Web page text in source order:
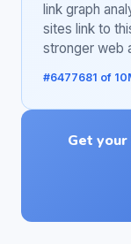
link graph
sites link to
stronger web
#6477681 of
Get